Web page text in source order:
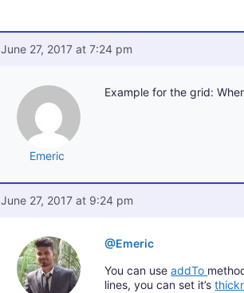
June 27, 2017 at 7:24 pm
Emeric
Example for the grid:
June 27, 2017 at 9:24 pm
@Emeric
You can useaddTo
lines, you can set it’s